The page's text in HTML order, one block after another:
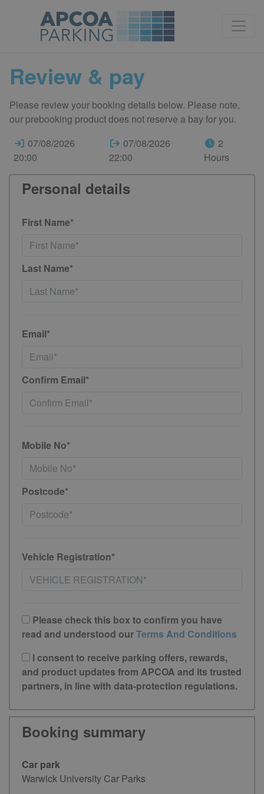
Review & pay
Please review your booking details below. Please note,
our prebooking product does not reserve a bay for you.
07/08/2026
20:00
07/08/2026
22:00
2
Hours
Personal details
First Name*
Last Name*
Email*
Confirm Email*
Mobile No*
Postcode*
Vehicle Registration*
Please check this box to confirm you have
read and understood ourTerms And Conditions
I consent to receive parking offers, rewards,
and product updates from APCOA and its trusted
partners, in line with data-protection regulations.
Booking summary
Car park
Warwick University Car Parks